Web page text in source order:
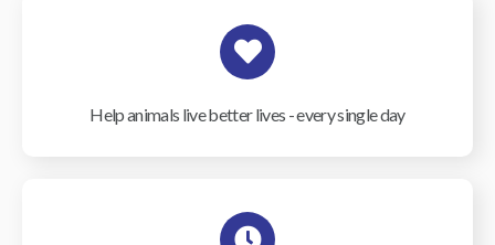
Help animals live better lives - every single day